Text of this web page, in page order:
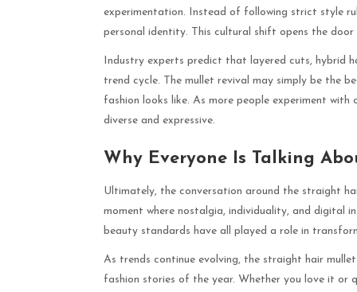
experimentation. Instead of following strict style
personal identity. This cultural shift opens the
Industry experts predict that layered cuts, hybrid
trend cycle. The mullet revival may simply be the
fashion looks like. As more people experiment
diverse and expressive.
Why Everyone Is Talking
Ultimately, the conversation around the straight
moment where nostalgia, individuality, and digital
beauty standards have all played a role in
As trends continue evolving, the straight hair
fashion stories of the year. Whether you love it or